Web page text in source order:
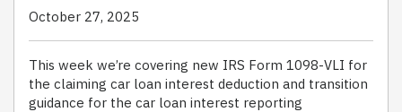
October 27, 2025
This week we’re covering new IRS Form 1098-VLI for
the claiming car loan interest deduction and transition
guidance for the car loan interest reporting